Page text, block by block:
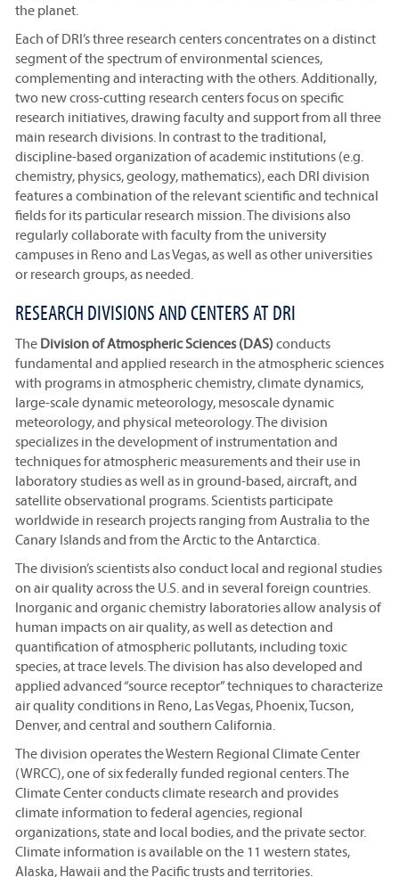
the planet.
Each of DRI’s three research centers concentrates on a distinct
segment of the spectrum of environmental sciences,
complementing and interacting with the others. Additionally,
two new cross-cutting research centers focus on specific
research initiatives, drawing faculty and support from all three
main research divisions. In contrast to the traditional,
discipline-based organization of academic institutions (e.g.
chemistry, physics, geology, mathematics), each DRI division
features a combination of the relevant scientific and technical
fields for its particular research mission. The divisions also
regularly collaborate with faculty from the university
campuses in Reno and Las Vegas, as well as other universities
or research groups, as needed.
RESEARCH DIVISIONS AND CENTERS AT DRI
The Division of Atmospheric Sciences (DAS) conducts
fundamental and applied research in the atmospheric sciences
with programs in atmospheric chemistry, climate dynamics,
large-scale dynamic meteorology, mesoscale dynamic
meteorology, and physical meteorology. The division
specializes in the development of instrumentation and
techniques for atmospheric measurements and their use in
laboratory studies as well as in ground-based, aircraft, and
satellite observational programs. Scientists participate
worldwide in research projects ranging from Australia to the
Canary Islands and from the Arctic to the Antarctica.
The division’s scientists also conduct local and regional studies
on air quality across the U.S. and in several foreign countries.
Inorganic and organic chemistry laboratories allow analysis of
human impacts on air quality, as well as detection and
quantification of atmospheric pollutants, including toxic
species, at trace levels. The division has also developed and
applied advanced “source receptor” techniques to characterize
air quality conditions in Reno, Las Vegas, Phoenix, Tucson,
Denver, and central and southern California.
The division operates the Western Regional Climate Center
(WRCC), one of six federally funded regional centers. The
Climate Center conducts climate research and provides
climate information to federal agencies, regional
organizations, state and local bodies, and the private sector.
Climate information is available on the 11 western states,
Alaska, Hawaii and the Pacific trusts and territories.